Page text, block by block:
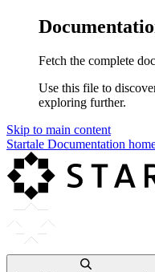
Fetch the complete
Use this file to
exploring further.
Skip to main content
Startale Documentation